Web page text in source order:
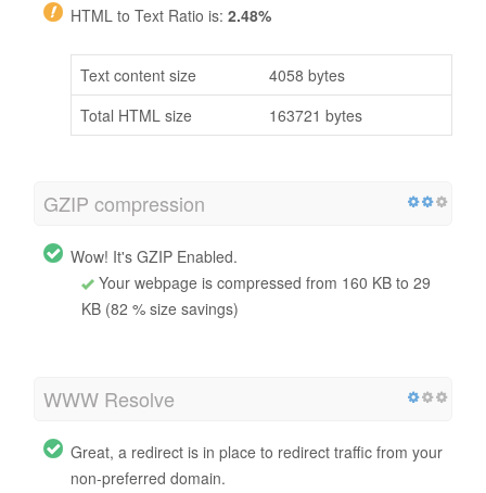
HTML to Text Ratio is: 2.48%
Text content size
4058 bytes
Total HTML size
163721 bytes
GZIP compression
Wow! It's GZIP Enabled.
Your webpage is compressed from 160 KB to 29
KB (82 % size savings)
WWW Resolve
Great, a redirect is in place to redirect traffic from your
non-preferred domain.